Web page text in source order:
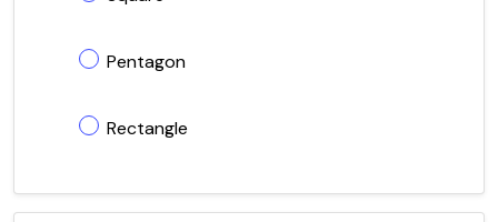
Pentagon
Rectangle